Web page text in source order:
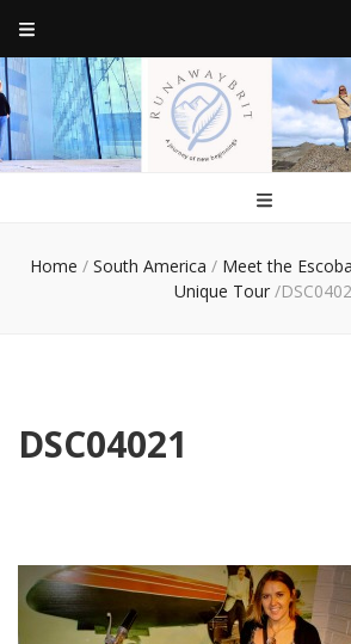
a journey of new beginnings
Home / South America / Meet the
Unique Tour /
DSC04021